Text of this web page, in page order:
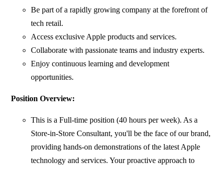
Be part of a rapidly growing company at the forefront of
tech retail.
Access exclusive Apple products and services.
Collaborate with passionate teams and industry experts.
Enjoy continuous learning and development
opportunities.
Position Overview:
This is a Full-time position (40 hours per week). As a
Store-in-Store Consultant, you'll be the face of our brand,
providing hands-on demonstrations of the latest Apple
technology and services. Your proactive approach to